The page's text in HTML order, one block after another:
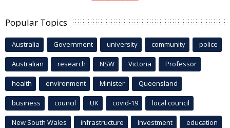
Popular Topics
Australia Government university community police
Australian research NSW Victoria Professor
health environment Minister Queensland
business council UK covid-19 local council
New South Wales infrastructure Investment education